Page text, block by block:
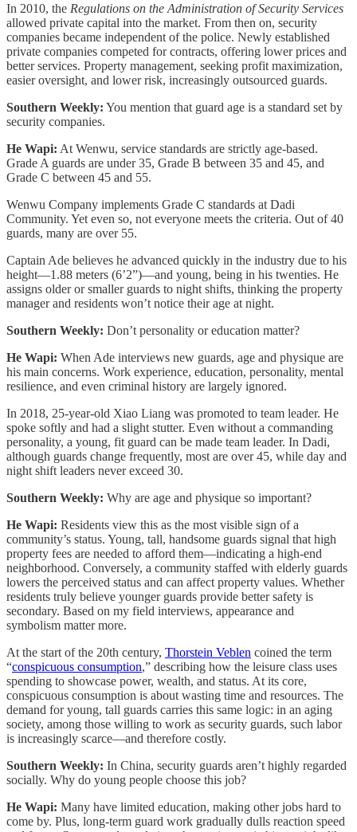
In 2010, the Regulations on the Administration of Security Services
allowed private capital into the market. From then on, security
companies became independent of the police. Newly established
private companies competed for contracts, offering lower prices and
better services. Property management, seeking profit maximization,
easier oversight, and lower risk, increasingly outsourced guards.
Southern Weekly: You mention that guard age is a standard set by
security companies.
He Wapi: At Wenwu, service standards are strictly age-based.
Grade A guards are under 35, Grade B between 35 and 45, and
Grade C between 45 and 55.
Wenwu Company implements Grade C standards at Dadi
Community. Yet even so, not everyone meets the criteria. Out of 40
guards, many are over 55.
Captain Ade believes he advanced quickly in the industry due to his
height—1.88 meters (6’2”)—and young, being in his twenties. He
assigns older or smaller guards to night shifts, thinking the property
manager and residents won’t notice their age at night.
Southern Weekly: Don’t personality or education matter?
He Wapi: When Ade interviews new guards, age and physique are
his main concerns. Work experience, education, personality, mental
resilience, and even criminal history are largely ignored.
In 2018, 25-year-old Xiao Liang was promoted to team leader. He
spoke softly and had a slight stutter. Even without a commanding
personality, a young, fit guard can be made team leader. In Dadi,
although guards change frequently, most are over 45, while day and
night shift leaders never exceed 30.
Southern Weekly: Why are age and physique so important?
He Wapi: Residents view this as the most visible sign of a
community’s status. Young, tall, handsome guards signal that high
property fees are needed to afford them—indicating a high-end
neighborhood. Conversely, a community staffed with elderly guards
lowers the perceived status and can affect property values. Whether
residents truly believe younger guards provide better safety is
secondary. Based on my field interviews, appearance and
symbolism matter more.
At the start of the 20th century, Thorstein Veblen coined the term
“conspicuous consumption,” describing how the leisure class uses
spending to showcase power, wealth, and status. At its core,
conspicuous consumption is about wasting time and resources. The
demand for young, tall guards carries this same logic: in an aging
society, among those willing to work as security guards, such labor
is increasingly scarce—and therefore costly.
Southern Weekly: In China, security guards aren’t highly regarded
socially. Why do young people choose this job?
He Wapi: Many have limited education, making other jobs hard to
come by. Plus, long-term guard work gradually dulls reaction speed